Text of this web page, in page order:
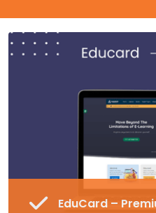
EduCard –